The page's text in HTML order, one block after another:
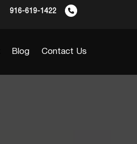
916-619-1422
Blog Contact Us